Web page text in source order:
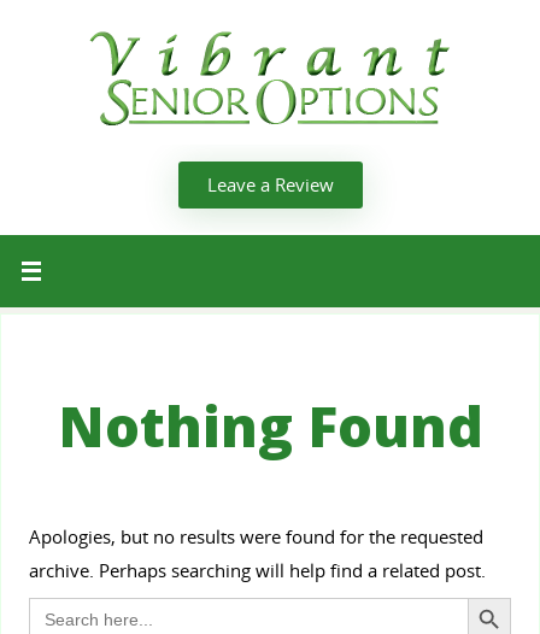
Leave a Review
Nothing Found
Apologies, but no results were found for the requested
archive. Perhaps searching will help find a related post.
Search
for:
Search Button